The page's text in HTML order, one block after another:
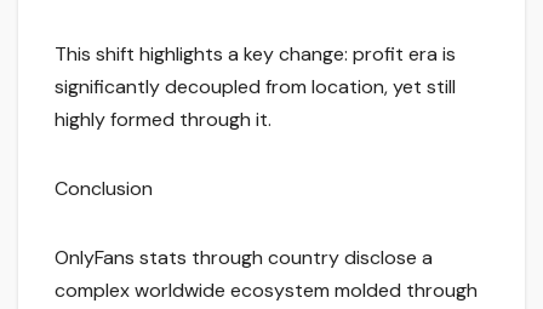
This shift highlights a key change: profit era is
significantly decoupled from location, yet still
highly formed through it.
Conclusion
OnlyFans stats through country disclose a
complex worldwide ecosystem molded through